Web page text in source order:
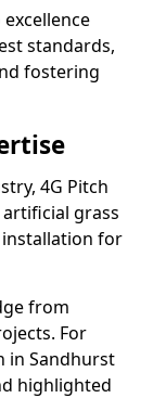
standards,
fostering
4G Pitch
grass
for
from
For
in Sandhurst
highlighted